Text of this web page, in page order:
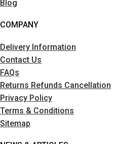
Blog
COMPANY
Delivery Information
Contact Us
FAQs
Returns Refunds Cancellation
Privacy Policy
Terms & Conditions
Sitemap